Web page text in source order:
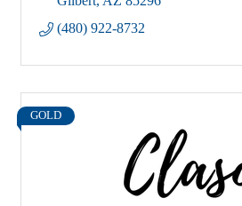
Gilbert AZ 85296
(480) 922-8732
GOLD